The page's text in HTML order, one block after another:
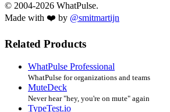
© 2004-2026 WhatPulse.
Made with ❤️ by @smitmartijn
Related Products
WhatPulse Professional
WhatPulse for organizations and teams
MuteDeck
Never hear "hey, you're on mute" again
TypeTest.io